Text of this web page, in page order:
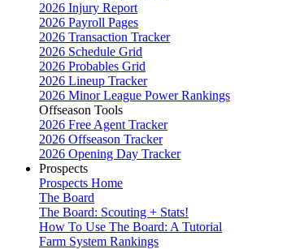
2026 Injury Report
2026 Payroll Pages
2026 Transaction Tracker
2026 Schedule Grid
2026 Probables Grid
2026 Lineup Tracker
2026 Minor League Power Rankings
Offseason Tools
2026 Free Agent Tracker
2026 Offseason Tracker
2026 Opening Day Tracker
Prospects
Prospects Home
The Board
The Board: Scouting + Stats!
How To Use The Board: A Tutorial
Farm System Rankings